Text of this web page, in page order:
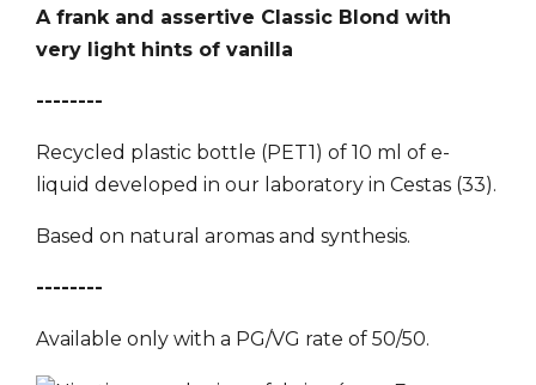
A frank and assertive Classic Blond with
very light hints of vanilla
--------
Recycled plastic bottle (PET1) of 10 ml of e-
liquid developed in our laboratory in Cestas (33).
Based on natural aromas and synthesis.
--------
Available only with a PG/VG rate of 50/50.